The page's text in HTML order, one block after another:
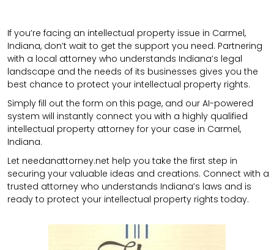
If you’re facing an intellectual property issue in Carmel,
Indiana, don’t wait to get the support you need. Partnering
with a local attorney who understands Indiana’s legal
landscape and the needs of its businesses gives you the
best chance to protect your intellectual property rights.
Simply fill out the form on this page, and our AI-powered
system will instantly connect you with a highly qualified
intellectual property attorney for your case in Carmel,
Indiana.
Let needanattorney.net help you take the first step in
securing your valuable ideas and creations. Connect with a
trusted attorney who understands Indiana’s laws and is
ready to protect your intellectual property rights today.